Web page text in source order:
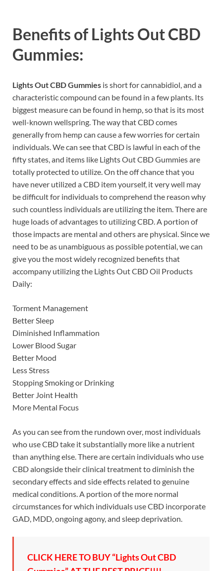
Benefits of Lights Out CBD
Gummies:
Lights Out CBD Gummies is short for cannabidiol, and a
characteristic compound can be found in a few plants. Its
biggest measure can be found in hemp, so that is its most
well-known wellspring. The way that CBD comes
generally from hemp can cause a few worries for certain
individuals. We can see that CBD is lawful in each of the
fifty states, and items like Lights Out CBD Gummies are
totally protected to utilize. On the off chance that you
have never utilized a CBD item yourself, it very well may
be difficult for individuals to comprehend the reason why
such countless individuals are utilizing the item. There are
huge loads of advantages to utilizing CBD. A portion of
those impacts are mental and others are physical. Since we
need to be as unambiguous as possible potential, we can
give you the most widely recognized benefits that
accompany utilizing the Lights Out CBD Oil Products
Daily:
Torment Management
Better Sleep
Diminished Inflammation
Lower Blood Sugar
Better Mood
Less Stress
Stopping Smoking or Drinking
Better Joint Health
More Mental Focus
As you can see from the rundown over, most individuals
who use CBD take it substantially more like a nutrient
than anything else. There are certain individuals who use
CBD alongside their clinical treatment to diminish the
secondary effects and side effects related to genuine
medical conditions. A portion of the more normal
circumstances for which individuals use CBD incorporate
GAD, MDD, ongoing agony, and sleep deprivation.
CLICK HERE TO BUY “Lights Out CBD